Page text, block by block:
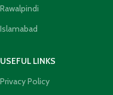
Rawalpindi
Islamabad
USEFUL LINKS
Privacy Policy